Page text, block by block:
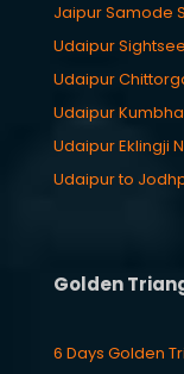
Jaipur Samode
Udaipur
Udaipur
Udaipur
Udaipur Eklingji
Udaipur to
Golden
6 Days Golden